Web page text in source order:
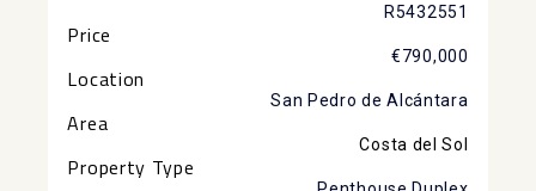
R5432551
Price
€790,000
Location
San Pedro de Alcántara
Area
Costa del Sol
Property Type